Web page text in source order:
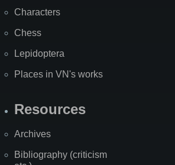
Characters
Chess
Lepidoptera
Places in VN's works
Resources
Archives
Bibliography (criticism